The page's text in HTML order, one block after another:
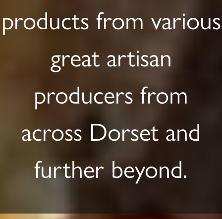
products from various
great artisan
producers from
across Dorset and
further beyond.